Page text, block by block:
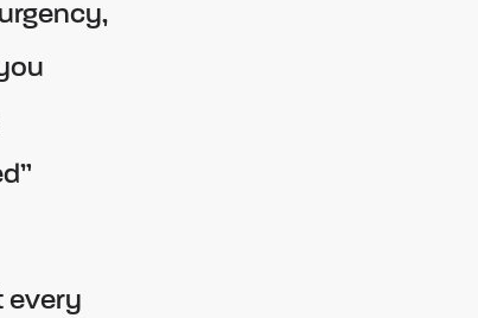
every